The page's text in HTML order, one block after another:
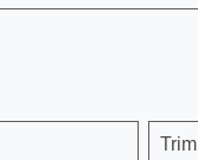
Trim